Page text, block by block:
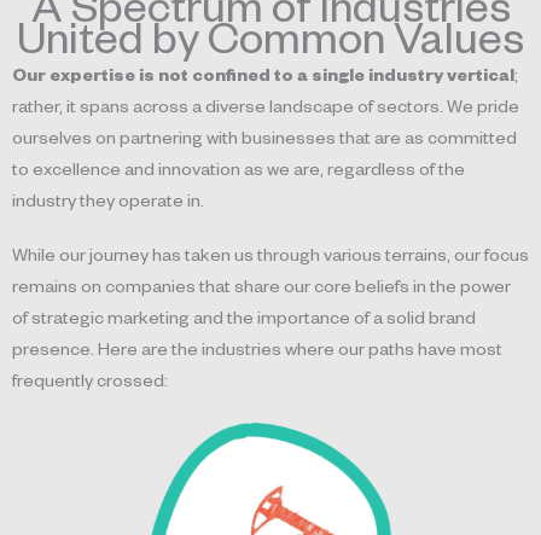
A Spectrum of Industries
United by Common Values
Our expertise is not confined to a single industry vertical;
rather, it spans across a diverse landscape of sectors. We pride
ourselves on partnering with businesses that are as committed
to excellence and innovation as we are, regardless of the
industry they operate in.
While our journey has taken us through various terrains, our focus
remains on companies that share our core beliefs in the power
of strategic marketing and the importance of a solid brand
presence. Here are the industries where our paths have most
frequently crossed: